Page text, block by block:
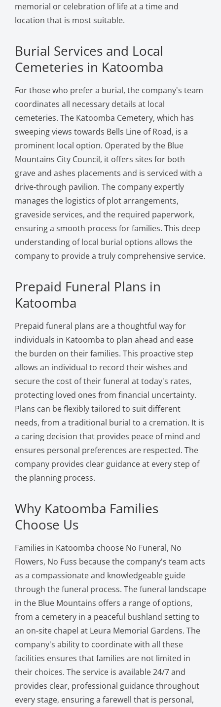
memorial or celebration of life at a time and
location that is most suitable.
Burial Services and Local
Cemeteries in Katoomba
For those who prefer a burial, the company's team
coordinates all necessary details at local
cemeteries. The Katoomba Cemetery, which has
sweeping views towards Bells Line of Road, is a
prominent local option. Operated by the Blue
Mountains City Council, it offers sites for both
grave and ashes placements and is serviced with a
drive-through pavilion. The company expertly
manages the logistics of plot arrangements,
graveside services, and the required paperwork,
ensuring a smooth process for families. This deep
understanding of local burial options allows the
company to provide a truly comprehensive service.
Prepaid Funeral Plans in
Katoomba
Prepaid funeral plans are a thoughtful way for
individuals in Katoomba to plan ahead and ease
the burden on their families. This proactive step
allows an individual to record their wishes and
secure the cost of their funeral at today's rates,
protecting loved ones from financial uncertainty.
Plans can be flexibly tailored to suit different
needs, from a traditional burial to a cremation. It is
a caring decision that provides peace of mind and
ensures personal preferences are respected. The
company provides clear guidance at every step of
the planning process.
Why Katoomba Families
Choose Us
Families in Katoomba choose No Funeral, No
Flowers, No Fuss because the company's team acts
as a compassionate and knowledgeable guide
through the funeral process. The funeral landscape
in the Blue Mountains offers a range of options,
from a cemetery in a peaceful bushland setting to
an on-site chapel at Leura Memorial Gardens. The
company's ability to coordinate with all these
facilities ensures that families are not limited in
their choices. The service is available 24/7 and
provides clear, professional guidance throughout
every stage, ensuring a farewell that is personal,